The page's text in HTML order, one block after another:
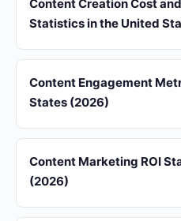
Content Creation Cost
Statistics in the United
Content Engagement
States (2026)
Content Marketing ROI
(2026)